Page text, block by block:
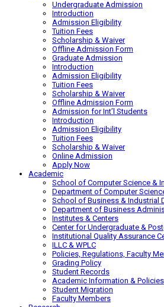
Undergraduate Admission
Introduction
Admission Eligibility
Tuition Fees
Scholarship & Waiver
Offline Admission Form
Graduate Admission
Introduction
Admission Eligibility
Tuition Fees
Scholarship & Waiver
Offline Admission Form
Admission for Int’l Students
Introduction
Admission Eligibility
Tuition Fees
Scholarship & Waiver
Online Admission
Apply Now
Academic
School of Computer Science &
Department of Computer
School of Business & Industrial
Department of Business
Institutes & Centers
Center for Undergraduate &
Institutional Quality Assurance
ILLC & WPLC
Policies, Regulations, Faculty
Grading Policy
Student Records
Academic Information & Policies
Student Migration
Faculty Members